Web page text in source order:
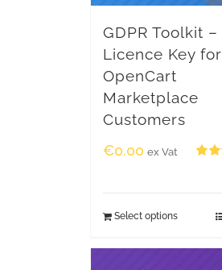
GDPR Toolkit –
Licence Key for
OpenCart
Marketplace
Customers
€0.00 ex Vat
Select options